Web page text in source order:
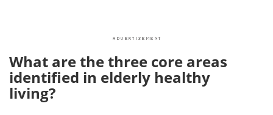
What are the three core areas
identified in elderly healthy
living?